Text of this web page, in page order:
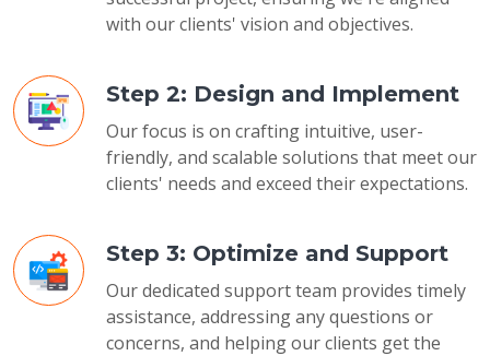
with our clients' vision and objectives.
Step 2: Design and Implement
Our focus is on crafting intuitive, user-
friendly, and scalable solutions that meet our
clients' needs and exceed their expectations.
Step 3: Optimize and Support
Our dedicated support team provides timely
assistance, addressing any questions or
concerns, and helping our clients get the